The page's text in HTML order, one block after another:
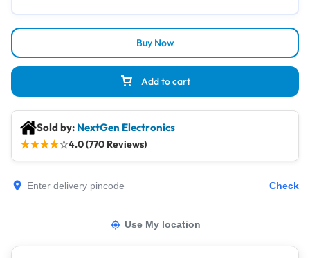
Add to cart
Buy Now
Sold by: NextGen Electronics
★★★★☆4.0 (770 Reviews)
Check
Use My location